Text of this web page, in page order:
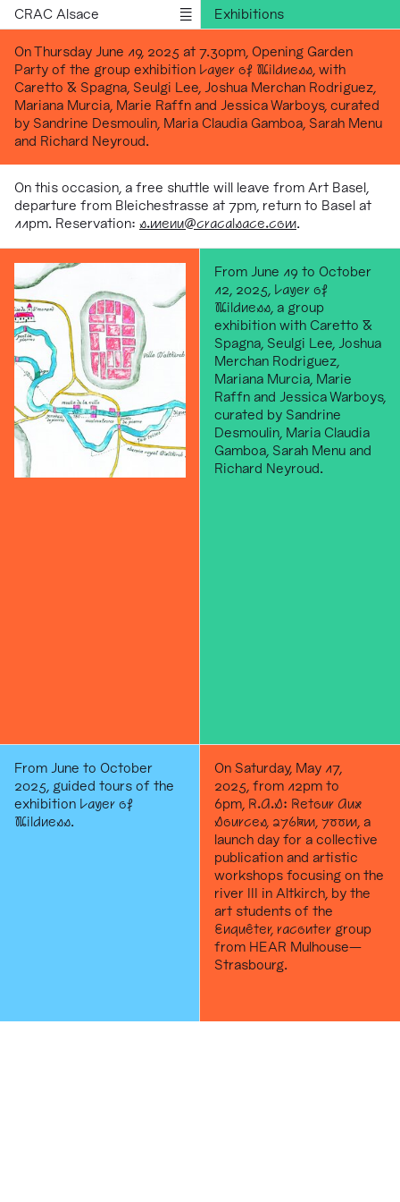
CRAC Alsace
Exhibitions
Outreach
Residencies
Publications
Version française
On Thursday June 19, 2025 at 7.30pm, Opening Garden
Party of the group exhibition Layer of Wildness , with
Caretto & Spagna, Seulgi Lee, Joshua Merchan Rodriguez,
Mariana Murcia, Marie Raffn and Jessica Warboys, curated
by Sandrine Desmoulin, Maria Claudia Gamboa, Sarah Menu
and Richard Neyroud.
On this occasion, a free shuttle will leave from Art Basel,
departure from Bleichestrasse at 7pm, return to Basel at
11pm. Reservation: s.menu@cracalsace.com.
From June 19 to October
12, 2025, Layer of
Wildness , a group
exhibition with Caretto &
Spagna, Seulgi Lee, Joshua
Merchan Rodriguez,
Mariana Murcia, Marie
Raffn and Jessica Warboys,
curated by Sandrine
Desmoulin, Maria Claudia
Gamboa, Sarah Menu and
Richard Neyroud.
From June to October
2025, guided tours of the
exhibition Layer of
Wildness.
On Saturday, May 17,
2025, from 12pm to
6pm, R.A.S: Retour Aux
Sources, 276km, 700m , a
launch day for a collective
publication and artistic
workshops focusing on the
river III in Altkirch, by the
art students of the
Enquêter, raconter group
from HEAR Mulhouse—
Strasbourg.